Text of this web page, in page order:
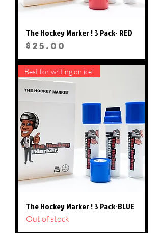
The Hockey Marker ! 3 Pack- RED
Price
$25.00
Best for writing on ice!
The Hockey Marker ! 3 Pack-BLUE
Out of stock